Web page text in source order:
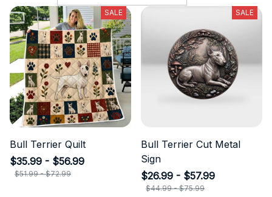
SALE
Bull Terrier Quilt
$35.99 - $56.99
$51.99 - $72.99
SALE
Bull Terrier Cut Metal
Sign
$26.99 - $57.99
$44.99 - $75.99